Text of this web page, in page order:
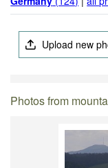
Upload new
Photos from